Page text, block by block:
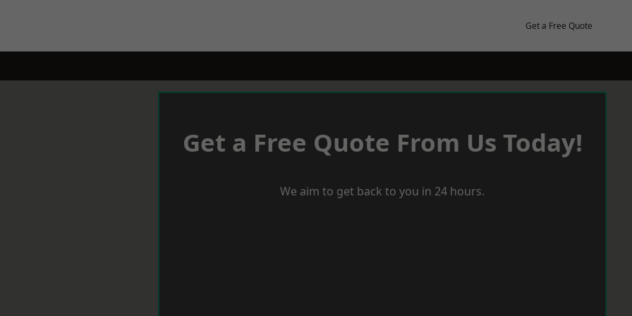
Get a Free Quote
Get a Free Quote From Us Today!
We aim to get back to you in 24 hours.